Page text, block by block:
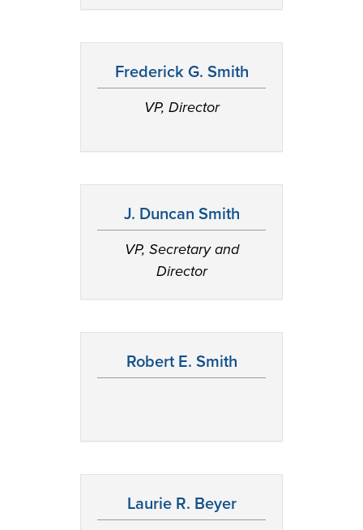
Frederick G. Smith
VP, Director
J. Duncan Smith
VP, Secretary and
Director
Robert E. Smith
Laurie R. Beyer